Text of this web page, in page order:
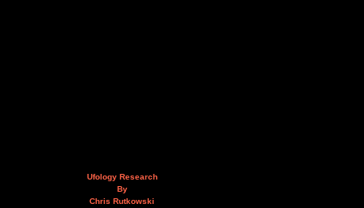
Ufology Research
By
Chris Rutkowski